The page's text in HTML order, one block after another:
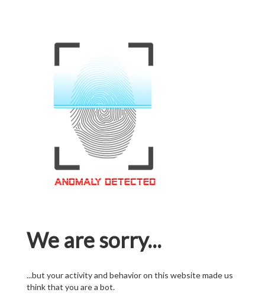
We are sorry...
...but your activity and behavior on this website made us
think that you are a bot.